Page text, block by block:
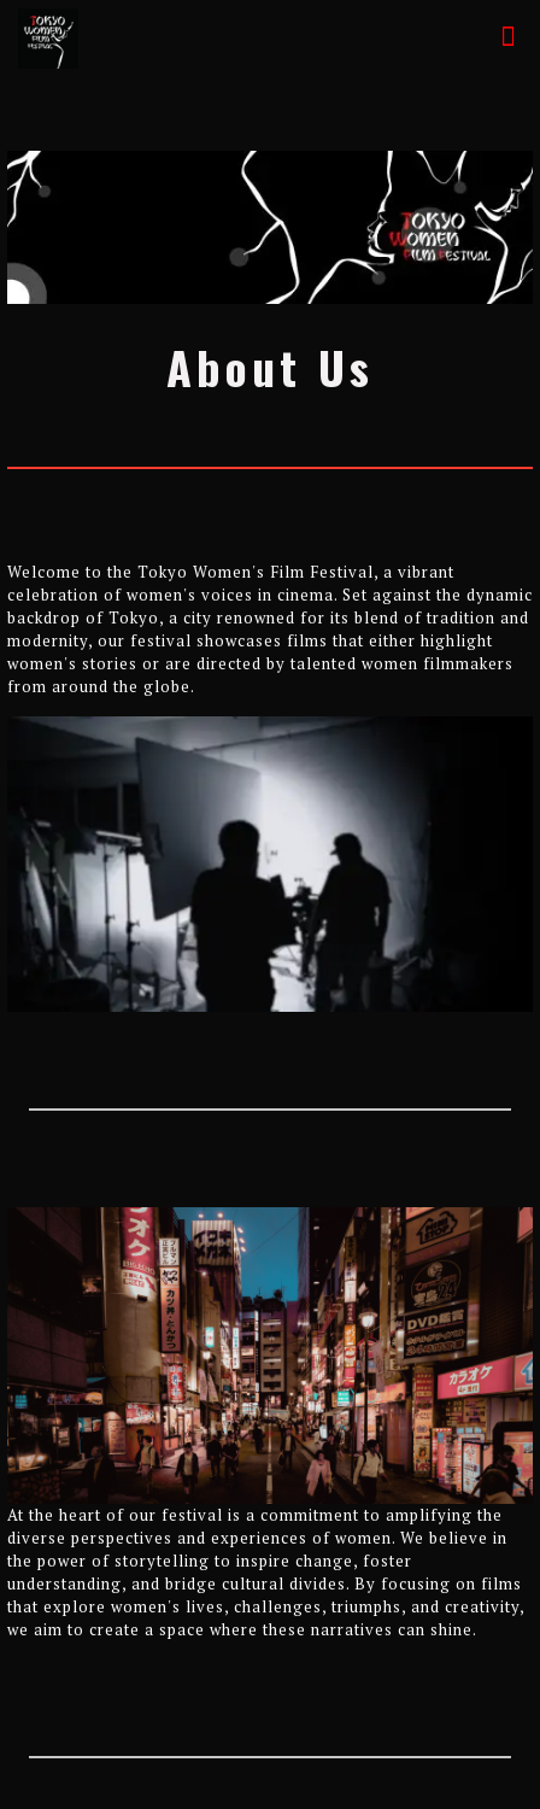
About Us
Welcome to the Tokyo Women's Film Festival, a vibrant
celebration of women's voices in cinema. Set against the dynamic
backdrop of Tokyo, a city renowned for its blend of tradition and
modernity, our festival showcases films that either highlight
women's stories or are directed by talented women filmmakers
from around the globe.
At the heart of our festival is a commitment to amplifying the
diverse perspectives and experiences of women. We believe in
the power of storytelling to inspire change, foster
understanding, and bridge cultural divides. By focusing on films
that explore women's lives, challenges, triumphs, and creativity,
we aim to create a space where these narratives can shine.